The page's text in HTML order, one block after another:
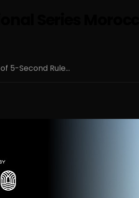
Series Morocco
5-Second Rule...